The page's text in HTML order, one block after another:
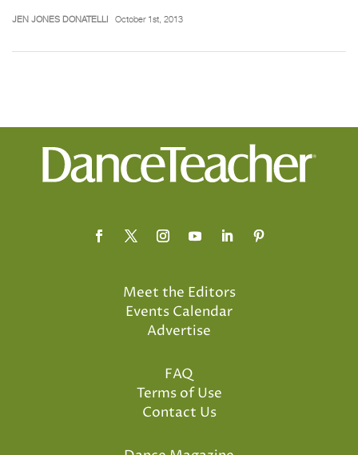
JEN JONES DONATELLI October 1st, 2013
Meet the Editors
Events Calendar
Advertise
FAQ
Terms of Use
Contact Us